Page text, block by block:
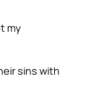
my
sins with